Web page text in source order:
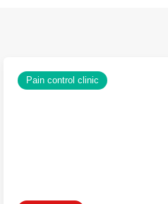
Pain control clinic